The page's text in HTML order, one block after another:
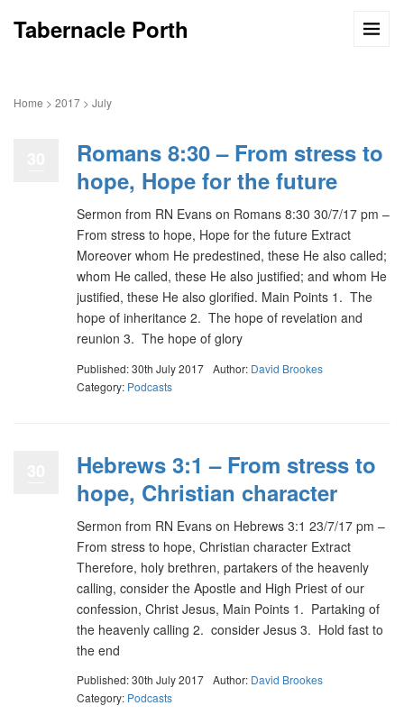
Tabernacle Porth
Home > 2017 > July
Romans 8:30 – From stress to
hope, Hope for the future
Sermon from RN Evans on Romans 8:30 30/7/17 pm –
From stress to hope, Hope for the future Extract
Moreover whom He predestined, these He also called;
whom He called, these He also justified; and whom He
justified, these He also glorified. Main Points 1. The
hope of inheritance 2. The hope of revelation and
reunion 3. The hope of glory
Published: 30th July 2017 Author: David Brookes
Category: Podcasts
Hebrews 3:1 – From stress to
hope, Christian character
Sermon from RN Evans on Hebrews 3:1 23/7/17 pm –
From stress to hope, Christian character Extract
Therefore, holy brethren, partakers of the heavenly
calling, consider the Apostle and High Priest of our
confession, Christ Jesus, Main Points 1. Partaking of
the heavenly calling 2. consider Jesus 3. Hold fast to
the end
Published: 30th July 2017 Author: David Brookes
Category: Podcasts